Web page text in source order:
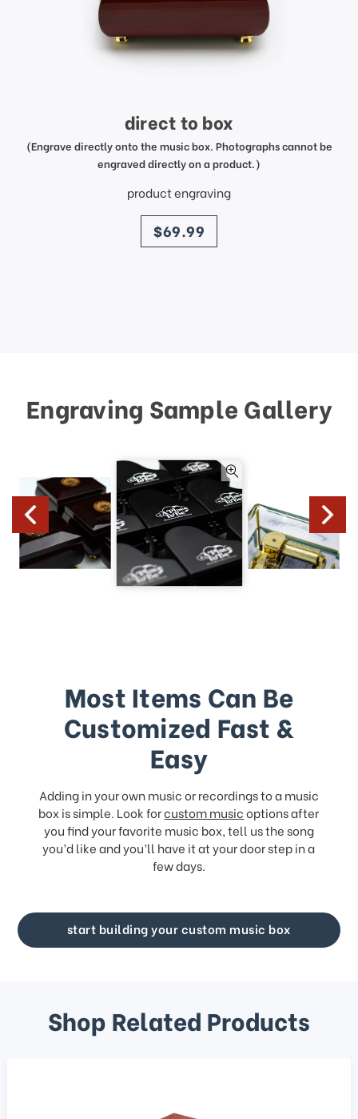
direct to box
(Engrave directly onto the music box. Photographs cannot be
engraved directly on a product.)
product engraving
price
$69.99
Engraving Sample Gallery
Most Items Can Be
Customized Fast &
Easy
Adding in your own music or recordings to a music
box is simple. Look forcustom musicoptions after
you find your favorite music box, tell us the song
you’d like and you’ll have it at your door step in a
few days.
start building your custom music box
Shop Related Products